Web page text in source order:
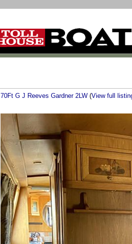
70Ft G J Reeves Gardner 2LW (View full